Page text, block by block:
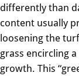
differently than
content usually
loosening the
grass encircling
growth. This